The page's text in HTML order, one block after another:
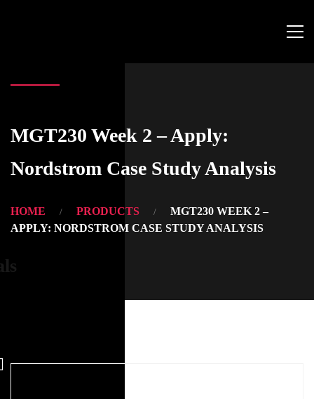
MGT230 Week 2 – Apply:
Nordstrom Case Study Analysis
HOME PRODUCTS
MGT230 WEEK 2 –
APPLY: NORDSTROM CASE STUDY ANALYSIS